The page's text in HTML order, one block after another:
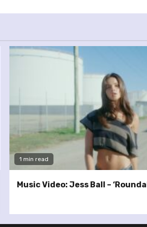
1 min read
Music Video: Jess Ball –